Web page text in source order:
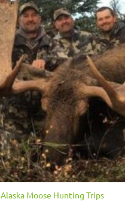
Alaska Moose Hunting Trips